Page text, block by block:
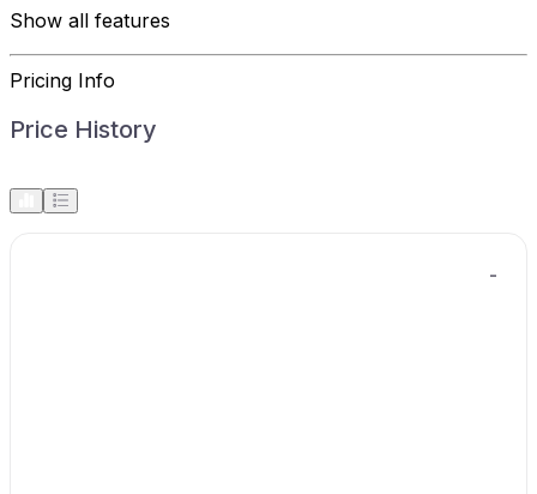
Show all features
Pricing Info
Price History
-